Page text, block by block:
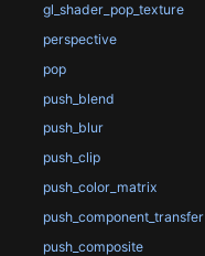
gl_shader_pop_texture
perspective
pop
push_blend
push_blur
push_clip
push_color_matrix
push_component_transfer
push_composite